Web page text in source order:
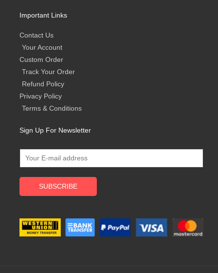
Important Links
Contact Us
Your Account
Custom Order
Track Your Order
Refund Policy
Privacy Policy
Terms & Conditions
Sign Up For Newsletter
SUBSCRIBE